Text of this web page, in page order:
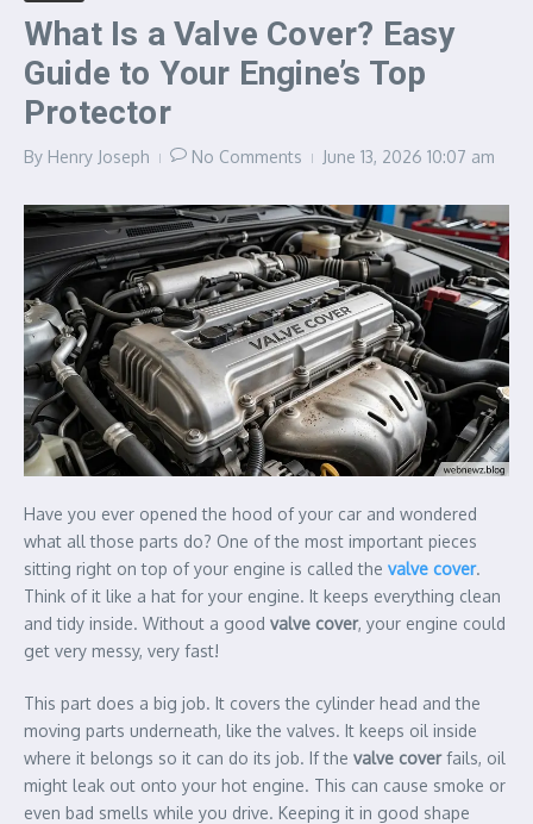
What Is a Valve Cover? Easy
Guide to Your Engine’s Top
Protector
By Henry Joseph No Comments June 13, 2026 10:07 am
Have you ever opened the hood of your car and wondered
what all those parts do? One of the most important pieces
sitting right on top of your engine is called the valve cover.
Think of it like a hat for your engine. It keeps everything clean
and tidy inside. Without a good valve cover, your engine could
get very messy, very fast!
This part does a big job. It covers the cylinder head and the
moving parts underneath, like the valves. It keeps oil inside
where it belongs so it can do its job. If the valve coverfails, oil
might leak out onto your hot engine. This can cause smoke or
even bad smells while you drive. Keeping it in good shape